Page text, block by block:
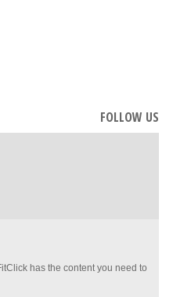
FOLLOW US
has the content you need to